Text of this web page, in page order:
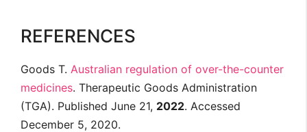
REFERENCES
Goods T. Australian regulation of over-the-counter
medicines. Therapeutic Goods Administration
(TGA). Published June 21, 2022. Accessed
December 5, 2020.